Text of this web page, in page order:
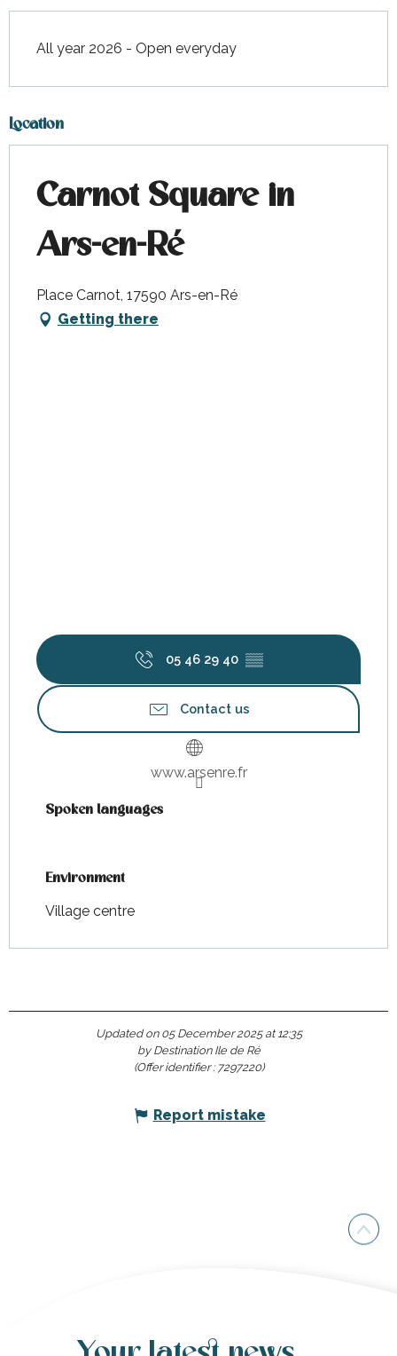
All year 2026 - Open everyday
Location
Carnot Square in
Ars-en-Ré
Place Carnot, 17590 Ars-en-Ré
Getting there
05 46 29 40 ▒▒
Contact us
www.arsenre.fr
Spoken languages
Spoken languages
Environment
Environment
Village centre
Updated on 05 December 2025 at 12:35
by Destination Ile de Ré
(Offer identifier : 7297220)
Report mistake